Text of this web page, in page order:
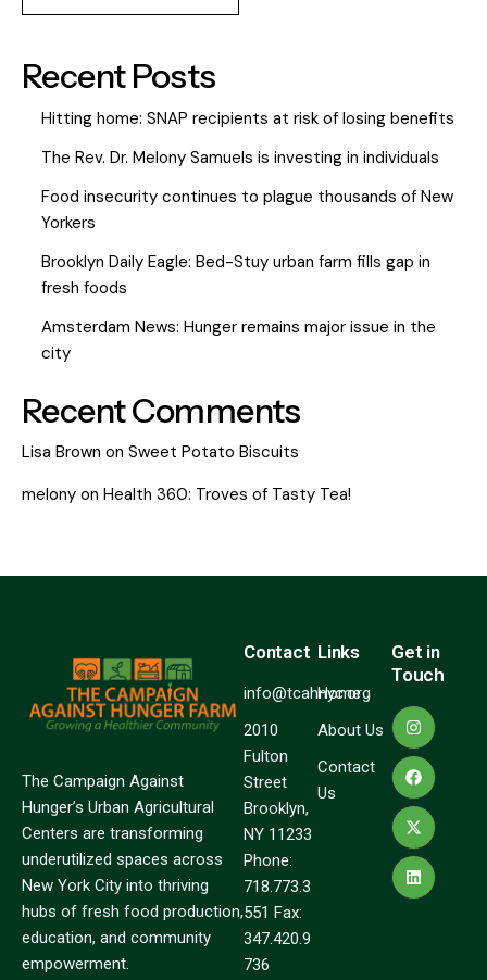
Recent Posts
Hitting home: SNAP recipients at risk of losing benefits
The Rev. Dr. Melony Samuels is investing in individuals
Food insecurity continues to plague thousands of New
Yorkers
Brooklyn Daily Eagle: Bed-Stuy urban farm fills gap in
fresh foods
Amsterdam News: Hunger remains major issue in the
city
Recent Comments
Lisa Brown on Sweet Potato Biscuits
melony on Health 360: Troves of Tasty Tea!
The Campaign Against
Hunger’s Urban Agricultural
Centers are transforming
underutilized spaces across
New York City into thriving
hubs of fresh food production,
education, and community
empowerment.
Contact
info@tcahnyc.org
2010
Fulton
Street
Brooklyn,
NY 11233
Phone:
718.773.3
551 Fax:
347.420.9
736
Links
Home
About Us
Contact
Us
Get in
Touch